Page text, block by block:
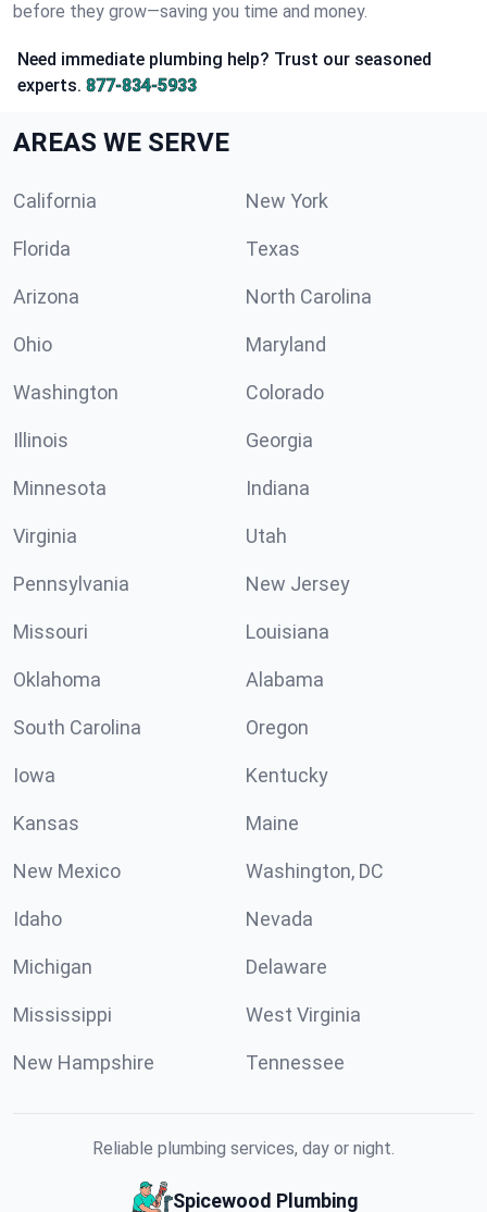
before they grow—saving you time and money.
Need immediate plumbing help? Trust our seasoned
experts. 877-834-5933
AREAS WE SERVE
California New York
Florida Texas
Arizona North Carolina
Ohio Maryland
Washington Colorado
Illinois Georgia
Minnesota Indiana
Virginia Utah
Pennsylvania New Jersey
Missouri Louisiana
Oklahoma Alabama
South Carolina Oregon
Iowa Kentucky
Kansas Maine
New Mexico Washington, DC
Idaho Nevada
Michigan Delaware
Mississippi West Virginia
New Hampshire Tennessee
Reliable plumbing services, day or night.
Spicewood Plumbing